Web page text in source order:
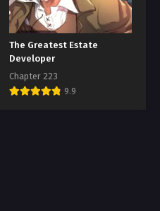
The Greatest Estate
Developer
Chapter 223
9.9